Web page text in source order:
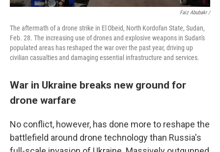
Faiz Abubakr /
The aftermath of a drone strike in El Obeid, North Kordofan State, Sudan,
Feb. 28. The increasing use of drones and explosive weapons in Sudan's
populated areas has reshaped the war over the past year, driving up
civilian casualties and damaging essential infrastructure and services.
War in Ukraine breaks new ground for
drone warfare
No conflict, however, has done more to reshape the
battlefield around drone technology than Russia's